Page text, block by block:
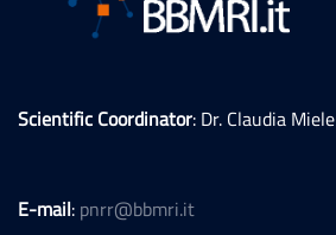
Scientific Coordinator: Dr. Claudia Miele
E-mail: pnrr@bbmri.it